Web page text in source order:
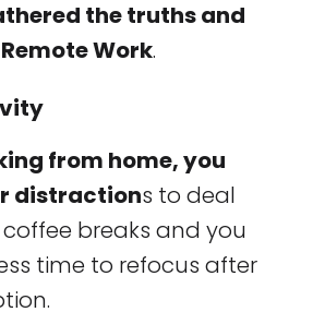
the truths and
Work.
from home, you
distractions to deal
breaks and you
time to refocus after